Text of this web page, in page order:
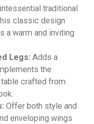
traditional
classic design
a warm and inviting
Legs: Adds a
the
crafted from
Offer both style and
enveloping wings